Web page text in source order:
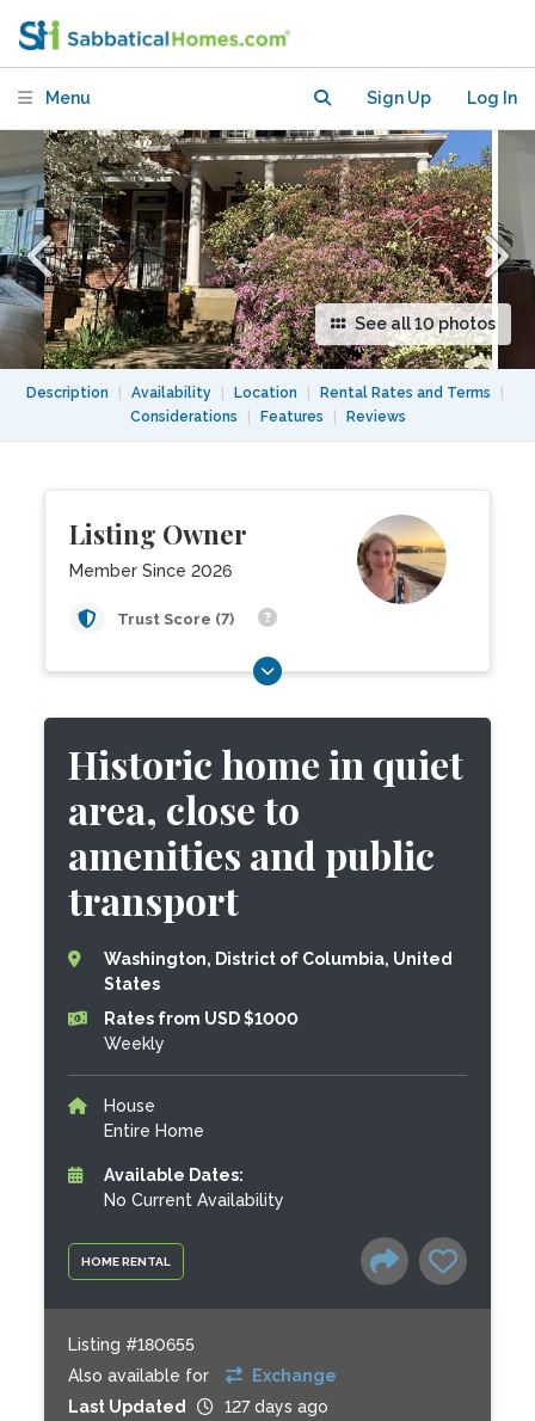
Menu Sign Up Log In
See all 10 photos
Description Availability Location Rental Rates and Terms
Considerations
Features Reviews
Listing Owner
Member Since 2026
Trust Score (7)
HOME RENTAL
Historic home in quiet
area, close to
amenities and public
transport
Washington, District of Columbia, United
States
Rates from USD $1000
Weekly
House
Entire Home
Available Dates:
No Current Availability
Listing #180655
Also available for
Exchange
Last Updated
127 days ago
amenities and public transport